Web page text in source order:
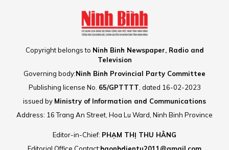
Editor-in-Chief: PHẠM THỊ THU HẰNG
Editorial Office Contact:baonbdientu2011@gmail.com
Copyright belongs to Ninh Binh Newspaper, Radio and
Television
Governing body:Ninh Binh Provincial Party Committee
Publishing license No. 65/GPTTTT , dated 16-02-2023
issued by Ministry of Information and Communications
Address: 16 Trang An Street, Hoa Lu Ward, Ninh Binh Province